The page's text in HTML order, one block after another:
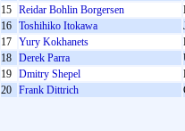
15 Reidar Bohlin Borgersen
16 Toshihiko Itokawa
17 Yury Kokhanets
18 Derek Parra
19 Dmitry Shepel
20 Frank Dittrich